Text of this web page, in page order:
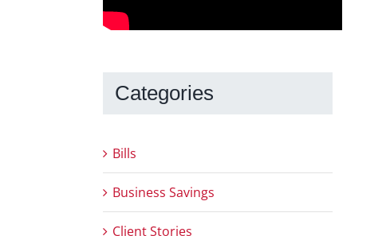
Categories
Bills
Business Savings
Client Stories